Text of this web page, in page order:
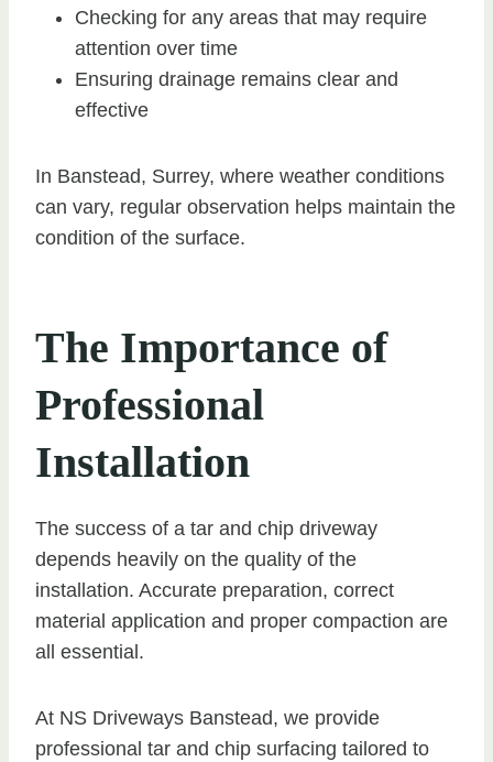
Checking for any areas that may require
attention over time
Ensuring drainage remains clear and
effective
In Banstead, Surrey, where weather conditions
can vary, regular observation helps maintain the
condition of the surface.
The Importance of
Professional
Installation
The success of a tar and chip driveway
depends heavily on the quality of the
installation. Accurate preparation, correct
material application and proper compaction are
all essential.
At NS Driveways Banstead, we provide
professional tar and chip surfacing tailored to